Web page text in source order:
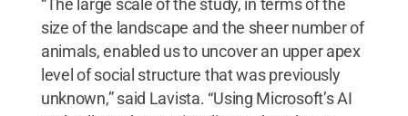
“The large scale of the study, in terms of the
size of the landscape and the sheer number of
animals, enabled us to uncover an upper apex
level of social structure that was previously
unknown,” said Lavista. “Using Microsoft’s AI